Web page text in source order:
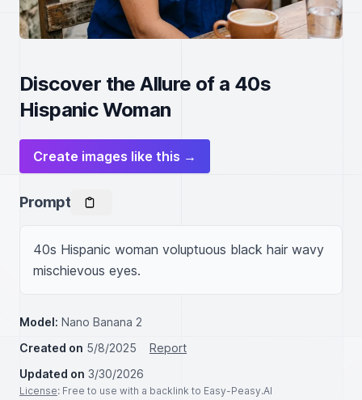
Discover the Allure of a 40s
Hispanic Woman
Create images like this →
Prompt
40s Hispanic woman voluptuous black hair wavy
mischievous eyes.
Model: Nano Banana 2
Created on 5/8/2025
Report
Updated on 3/30/2026
License: Free to use with a backlink to Easy-Peasy.AI